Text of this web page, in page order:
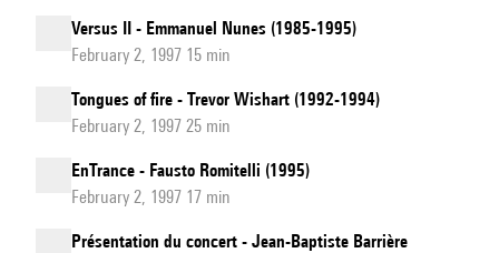
Versus II - Emmanuel Nunes (1985-1995)
February 2, 1997 15 min
Tongues of fire - Trevor Wishart (1992-1994)
February 2, 1997 25 min
EnTrance - Fausto Romitelli (1995)
February 2, 1997 17 min
Présentation du concert - Jean-Baptiste Barrière